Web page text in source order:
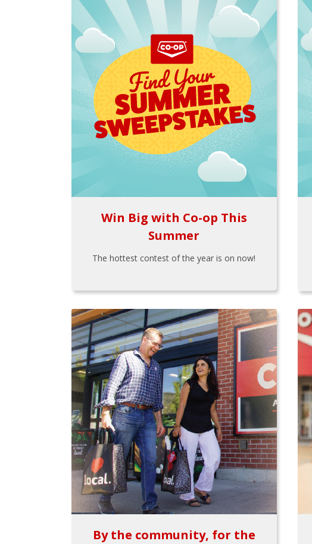
Win Big with Co-op This
Summer
The hottest contest of the year is on now!
By the community, for the